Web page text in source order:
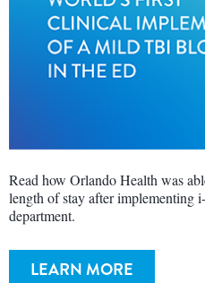
Read how Orlando Health was
length of stay after implementing
department.
LEARN MORE